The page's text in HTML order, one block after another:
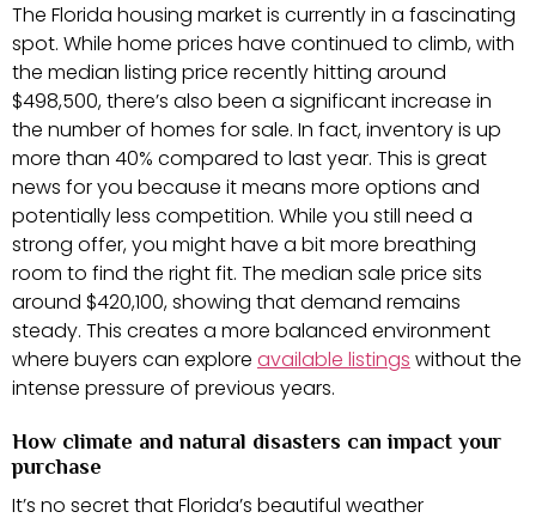
The Florida housing market is currently in a fascinating
spot. While home prices have continued to climb, with
the median listing price recently hitting around
$498,500, there’s also been a significant increase in
the number of homes for sale. In fact, inventory is up
more than 40% compared to last year. This is great
news for you because it means more options and
potentially less competition. While you still need a
strong offer, you might have a bit more breathing
room to find the right fit. The median sale price sits
around $420,100, showing that demand remains
steady. This creates a more balanced environment
where buyers can explore available listings without the
intense pressure of previous years.
How climate and natural disasters can impact your
purchase
It’s no secret that Florida’s beautiful weather